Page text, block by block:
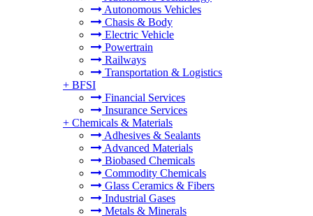
Autonomous Vehicles
Chasis & Body
Electric Vehicle
Powertrain
Railways
Transportation & Logistics
+ BFSI
Financial Services
Insurance Services
+ Chemicals & Materials
Adhesives & Sealants
Advanced Materials
Biobased Chemicals
Commodity Chemicals
Glass Ceramics & Fibers
Industrial Gases
Metals & Minerals